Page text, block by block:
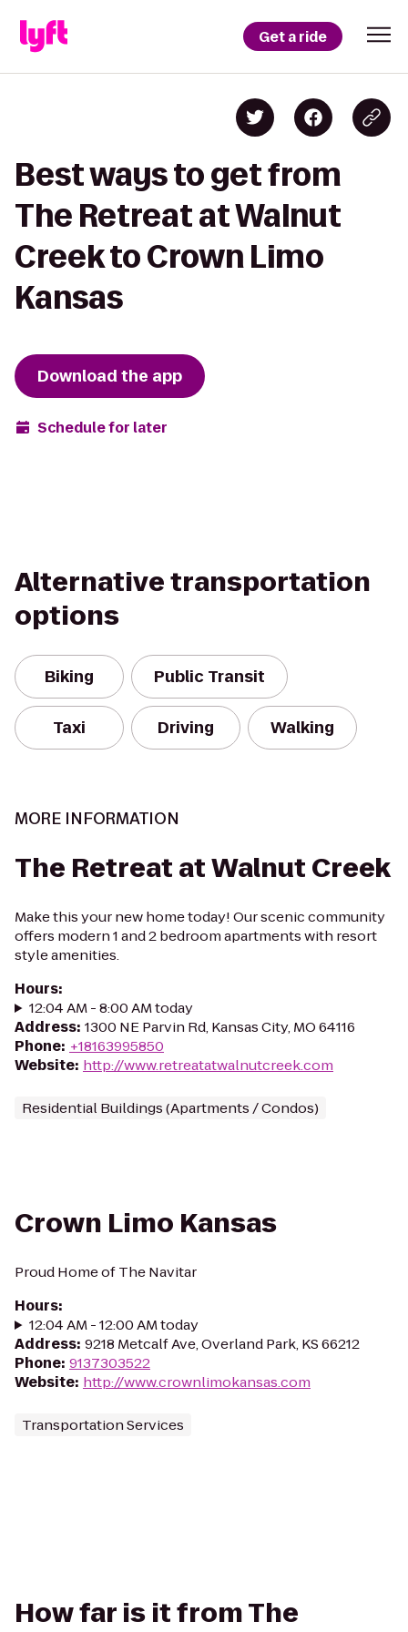
Get a ride
Best ways to get from
The Retreat at Walnut
Creek to Crown Limo
Kansas
Download the app
Schedule for later
Alternative transportation
options
Biking Public Transit
Taxi Driving Walking
MORE INFORMATION
The Retreat at Walnut Creek
Make this your new home today! Our scenic community
offers modern 1 and 2 bedroom apartments with resort
style amenities.
Hours:
12:04 AM - 8:00 AM today
Address: 1300 NE Parvin Rd, Kansas City, MO 64116
Phone: +18163995850
Website: http://www.retreatatwalnutcreek.com
Residential Buildings (Apartments / Condos)
Crown Limo Kansas
Proud Home of The Navitar
Hours:
12:04 AM - 12:00 AM today
Address: 9218 Metcalf Ave, Overland Park, KS 66212
Phone: 9137303522
Website: http://www.crownlimokansas.com
Transportation Services
How far is it from The